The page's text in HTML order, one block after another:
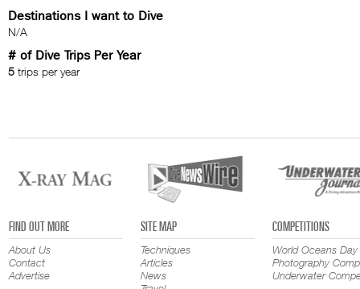
Destinations I want to Dive
N/A
# of Dive Trips Per Year
5 trips per year
FIND OUT MORE
About Us
Contact
Advertise
SITE MAP
Techniques
Articles
News
COMPETITIONS
World Oceans Day
Photography
Underwater